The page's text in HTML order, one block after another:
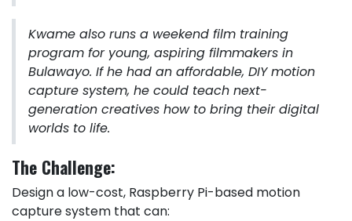
Kwame also runs a weekend film training
program for young, aspiring filmmakers in
Bulawayo. If he had an affordable, DIY motion
capture system, he could teach next-
generation creatives how to bring their digital
worlds to life.
The Challenge:
Design a low-cost, Raspberry Pi-based motion
capture system that can: